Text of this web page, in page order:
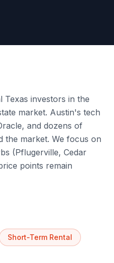
Texas investors in the
market. Austin's tech
and dozens of
market. We focus on
(Pflugerville, Cedar
points remain
Short-Term Rental